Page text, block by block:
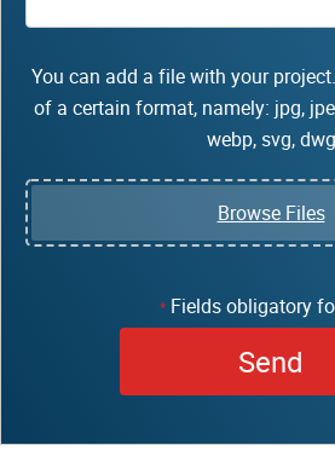
You can add a file with your
of a certain format, namely: jpg,
webp, svg, dwg
Browse Files
*Fields obligatory